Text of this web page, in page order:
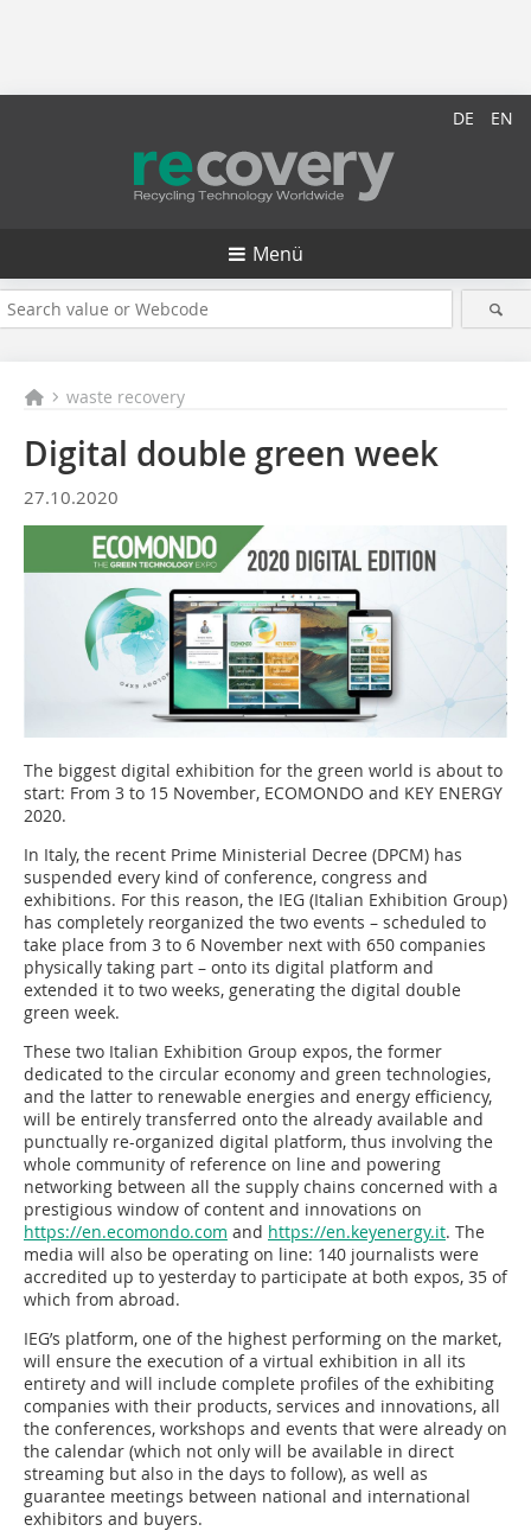
DE EN
Menü
waste recovery
Digital double green week
27.10.2020
The biggest digital exhibition for the green world is about to
start: From 3 to 15 November, ECOMONDO and KEY ENERGY
2020.
In Italy, the recent Prime Ministerial Decree (DPCM) has
suspended every kind of conference, congress and
exhibitions. For this reason, the IEG (Italian Exhibition Group)
has completely reorganized the two events – scheduled to
take place from 3 to 6 November next with 650 companies
physically taking part – onto its digital platform and
extended it to two weeks, generating the digital double
green week.
These two Italian Exhibition Group expos, the former
dedicated to the circular economy and green technologies,
and the latter to renewable energies and energy efficiency,
will be entirely transferred onto the already available and
punctually re-organized digital platform, thus involving the
whole community of reference on line and powering
networking between all the supply chains concerned with a
prestigious window of content and innovations on
https://en.ecomondo.com and https://en.keyenergy.it. The
media will also be operating on line: 140 journalists were
accredited up to yesterday to participate at both expos, 35 of
which from abroad.
IEG’s platform, one of the highest performing on the market,
will ensure the execution of a virtual exhibition in all its
entirety and will include complete profiles of the exhibiting
companies with their products, services and innovations, all
the conferences, workshops and events that were already on
the calendar (which not only will be available in direct
streaming but also in the days to follow), as well as
guarantee meetings between national and international
exhibitors and buyers.